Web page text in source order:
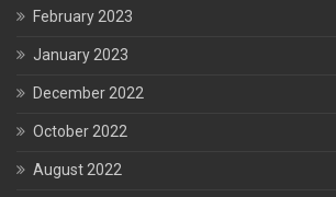
February 2023
January 2023
December 2022
October 2022
August 2022